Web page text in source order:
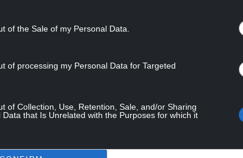
of the Sale of my Personal Data.
of processing my Personal Data for Targeted
of Collection, Use, Retention, Sale, and/or Sharing
Data that Is Unrelated with the Purposes for which it
and in-person events across National
sessions would help inform proposals
on future investment and